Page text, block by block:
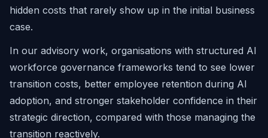
hidden costs that rarely show up in the initial business
case.
In our advisory work, organisations with structured AI
workforce governance frameworks tend to see lower
transition costs, better employee retention during AI
adoption, and stronger stakeholder confidence in their
strategic direction, compared with those managing the
transition reactively.